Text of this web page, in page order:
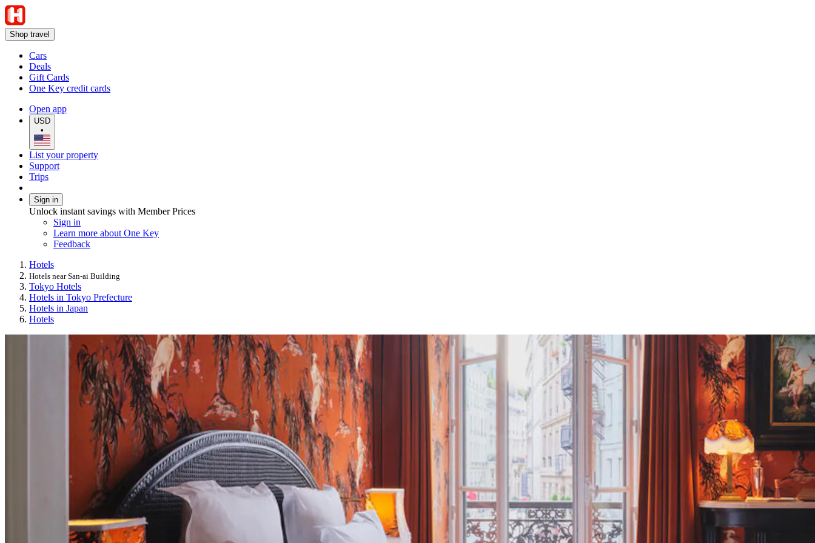
Shop travel
Cars
Deals
Gift Cards
One Key credit cards
Open app
USD
•
List your property
Support
Trips
Sign in
Unlock instant savings with Member Prices
Sign in
Learn more about One Key
Feedback
Hotels
Hotels near San-ai Building
Tokyo Hotels
Hotels in Tokyo Prefecture
Hotels in Japan
Hotels